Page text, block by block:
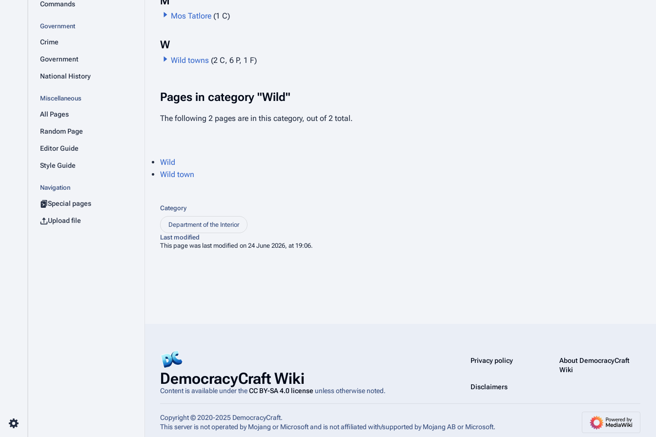
Commands
Government
Crime
Government
National History
Miscellaneous
All Pages
Random Page
Editor Guide
Style Guide
Navigation
Special pages
Upload file
Toggle preferences menu
Mos Tatlore (1 C)
W
Wild towns (2 C, 6 P, 1 F)
Pages in category "Wild"
The following 2 pages are in this category, out of 2 total.
Wild
Wild town
Category
Department of the Interior
Last modified
This page was last modified on 24 June 2026, at 19:06.
DemocracyCraft Wiki
Content is available under theCC BY-SA 4.0 license unless otherwise noted.
Privacy policy
About DemocracyCraft
Wiki
Disclaimers
Copyright © 2020-2025 DemocracyCraft.
This server is not operated by Mojang or Microsoft and is not affiliated with/supported by Mojang AB or Microsoft.